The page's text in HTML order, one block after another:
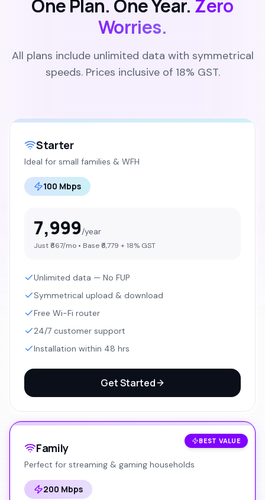
One Plan. One Year. Zero
Worries.
All plans include unlimited data with symmetrical
speeds. Prices inclusive of 18% GST.
Starter
Ideal for small families & WFH
100 Mbps
7,999/year
Just ₹667/mo • Base ₹6,779 + 18% GST
Unlimited data — No FUP
Symmetrical upload & download
Free Wi-Fi router
24/7 customer support
Installation within 48 hrs
Get Started
BEST VALUE
Family
Perfect for streaming & gaming households
200 Mbps